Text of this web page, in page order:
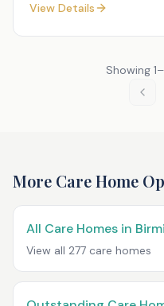
View Details
Showing 1–
More Care Home
All Care Homes in
View all 277 care homes